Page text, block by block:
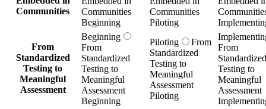
Communities
Communities
Beginning
Communities
Piloting
From
Standardized
Testing to
Meaningful
Assessment
Beginning
From
Standardized
Testing to
Meaningful
Assessment
Beginning
Piloting
From
Standardized
Testing to
Meaningful
Assessment
Piloting
From
Standardized
Testing to
Meaningful
Assessment